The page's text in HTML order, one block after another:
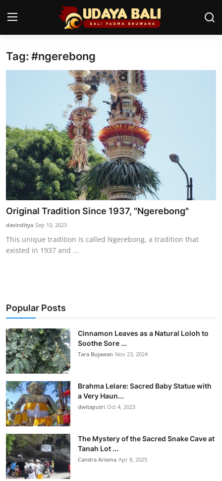
Home
Traditional Village
Tradition
Local Wisdom
Balinese Nature
Arts
Stories
Traditional Medical
Tag: #ngerebong
Original Tradition Since 1937, "Ngerebong"
davinditya Sep 10, 2023
This unique tradition is called Ngerebong, a tradition that
existed in 1937 and ...
Popular Posts
Cinnamon Leaves as a Natural Loloh to
Soothe Sore ...
Tara Bujawan Nov 23, 2024
Brahma Lelare: Sacred Baby Statue with
a Very Haun...
dwitaputri Oct 4, 2023
The Mystery of the Sacred Snake Cave at
Tanah Lot ...
Candra Arisma Apr 8, 2025